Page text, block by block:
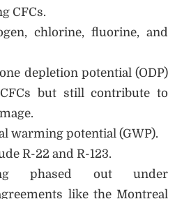
CFCs.
chlorine, fluorine, and
depletion potential (ODP)
but still contribute to
warming potential (GWP).
R-22 and R-123.
phased out under
like the Montreal